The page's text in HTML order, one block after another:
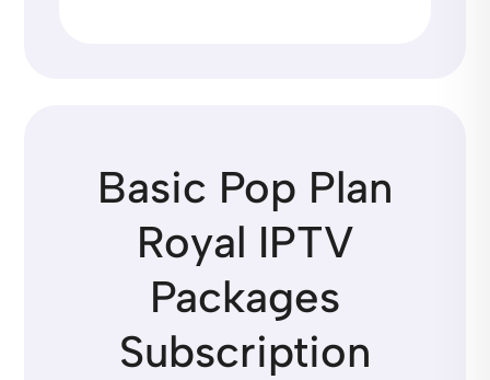
Basic Pop Plan
Royal IPTV
Packages
Subscription